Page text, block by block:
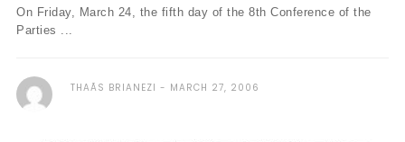
On Friday, March 24, the fifth day of the 8th Conference of the
Parties ...
THAÃ­S BRIANEZI MARCH 27, 2006